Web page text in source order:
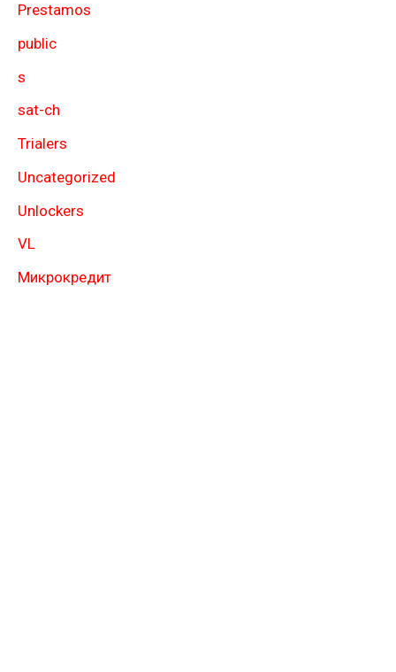
Prestamos
public
s
sat-ch
Trialers
Uncategorized
Unlockers
VL
Микрокредит